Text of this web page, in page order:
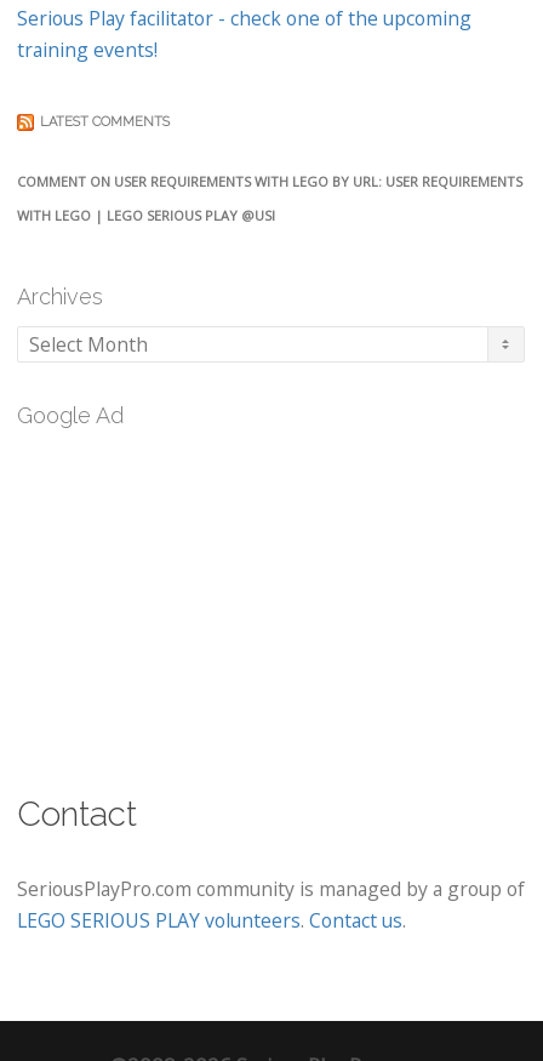
Serious Play facilitator - check one of the upcoming
training events!
LATEST COMMENTS
COMMENT ON USER REQUIREMENTS WITH LEGO BY URL: USER REQUIREMENTS
WITH LEGO | LEGO SERIOUS PLAY @USI
Archives
Archives
Google Ad
Contact
SeriousPlayPro.com community is managed by a group of
LEGO SERIOUS PLAY volunteers. Contact us.